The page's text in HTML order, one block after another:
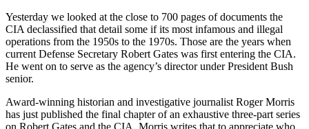
Yesterday we looked at the close to 700 pages of documents the
CIA declassified that detail some if its most infamous and illegal
operations from the 1950s to the 1970s. Those are the years when
current Defense Secretary Robert Gates was first entering the CIA.
He went on to serve as the agency’s director under President Bush
senior.
Award-winning historian and investigative journalist Roger Morris
has just published the final chapter of an exhaustive three-part series
on Robert Gates and the CIA. Morris writes that to appreciate who